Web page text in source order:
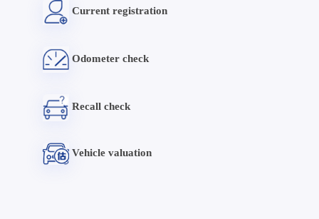
Current registration
Odometer check
Recall check
Vehicle valuation